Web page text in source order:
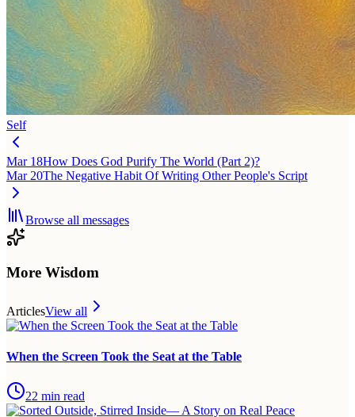
Self
Mar 18How Does God Purify The World (Part 2)?
Mar 20The Negative Habit Of Writing Other People's Script
Browse all messages
More Wisdom
ArticlesView all
When the Screen Took the Seat at the Table
22 min read